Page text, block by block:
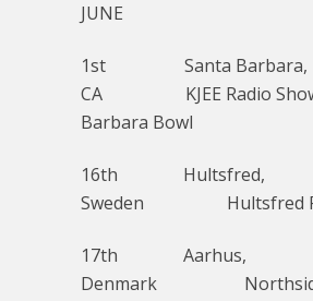
JUNE
1st Santa Barbara,
CA KJEE Radio Show
Barbara Bowl
16th Hultsfred,
Sweden Hultsfred
17th Aarhus,
Denmark Northside